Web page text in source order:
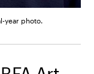
year photo.